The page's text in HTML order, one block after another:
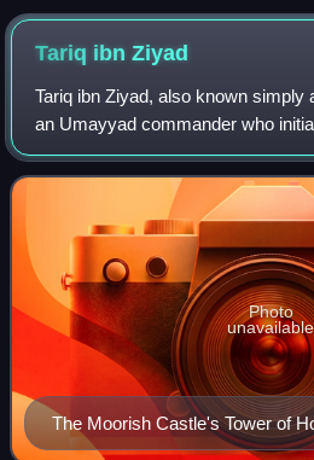
Ceuta.
Tariq ibnZiyad
Tariq ibn Ziyad, also known simply
an Umayyad commander who
conquest of the Iberian Peninsula
Kingdom in 711–718 AD. He led
The Moorish Castle's Tower of
Muslim rule in Gibraltar
Photo
unavailable